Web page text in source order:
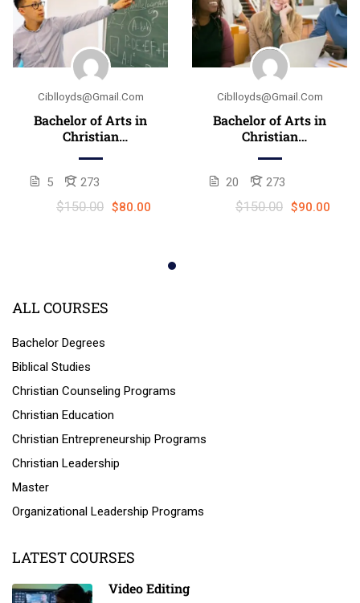
Ciblloyds@gmail.com
Bachelor of Arts in
Christian
5 273
$150.00 $80.00
Ciblloyds@gmail.com
Bachelor of Arts in
Christian
20 273
$150.00 $90.00
ALL COURSES
Bachelor Degrees
Biblical Studies
Christian Counseling Programs
Christian Education
Christian Entrepreneurship Programs
Christian Leadership
Master
Organizational Leadership Programs
LATEST COURSES
Video Editing